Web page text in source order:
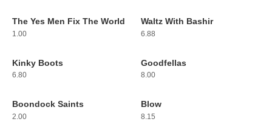
167
The Yes Men Fix The World
1.00
168
Waltz With Bashir
6.88
169
Kinky Boots
6.80
170
Goodfellas
8.00
171
Boondock Saints
2.00
172
Blow
8.15